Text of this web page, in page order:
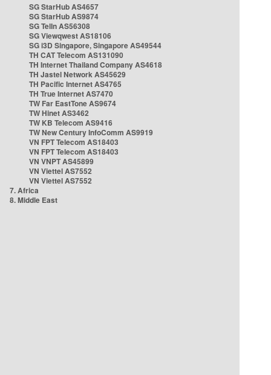
SG StarHub AS4657
SG StarHub AS9874
SG TelIn AS56308
SG Viewqwest AS18106
SG i3D Singapore, Singapore AS49544
TH CAT Telecom AS131090
TH Internet Thailand Company AS4618
TH Jastel Network AS45629
TH Pacific Internet AS4765
TH True Internet AS7470
TW Far EastTone AS9674
TW Hinet AS3462
TW KB Telecom AS9416
TW New Century InfoComm AS9919
VN FPT Telecom AS18403
VN FPT Telecom AS18403
VN VNPT AS45899
VN Viettel AS7552
VN Viettel AS7552
7. Africa
8. Middle East